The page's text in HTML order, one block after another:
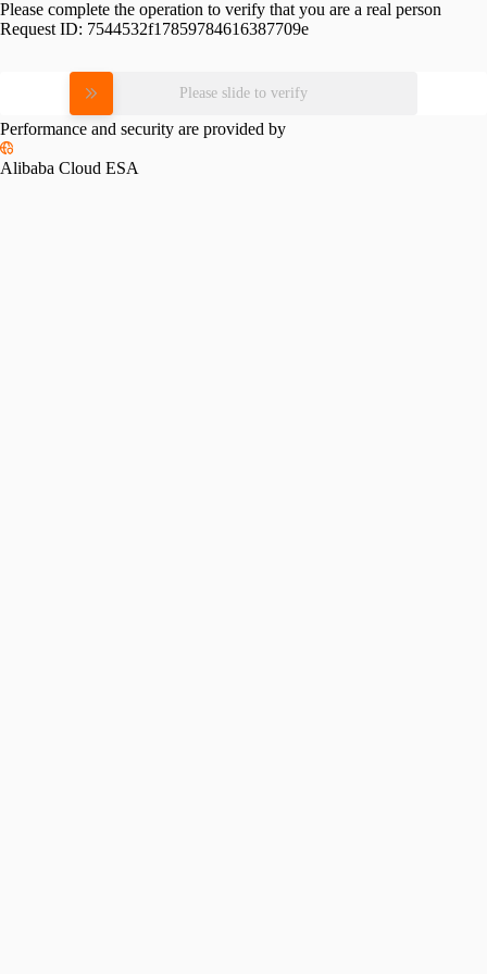
Please complete the operation to verify that you are a real person
Request ID: 7544532f17859784616387709e
Please slide to verify
Performance and security are provided by
Alibaba Cloud ESA